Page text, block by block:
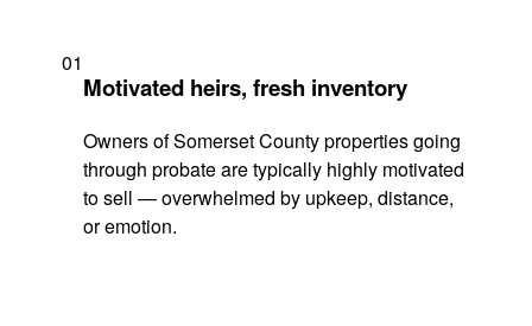
01
Motivated heirs, fresh inventory
Owners of Somerset County properties going
through probate are typically highly motivated
to sell — overwhelmed by upkeep, distance,
or emotion.